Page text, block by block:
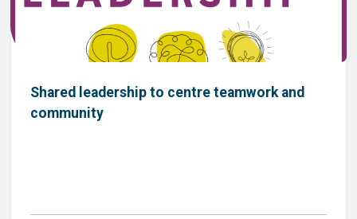
Shared leadership to centre teamwork and
community